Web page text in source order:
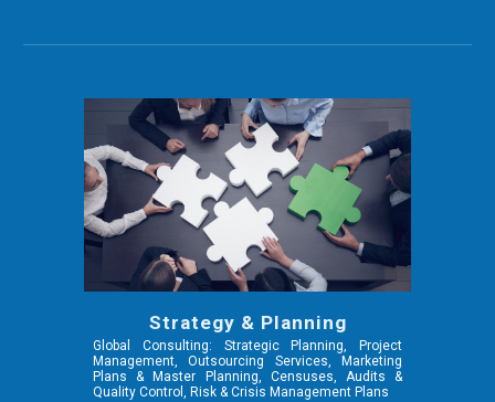
Strategy & Planning
Global Consulting: Strategic Planning, Project
Management, Outsourcing Services, Marketing
Plans & Master Planning, Censuses, Audits &
Quality Control, Risk & Crisis Management Plans